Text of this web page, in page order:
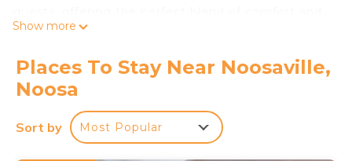
convenience.
apartment provides an unparalleled holiday
experience with exclusive access to private sandy
beaches, two resort-style pools, a spa, BBQ areas,
and a tennis court. Whether you’re enjoying a
Show more
Places To Stay Near Noosaville,
Noosa
Sort by Most Popular